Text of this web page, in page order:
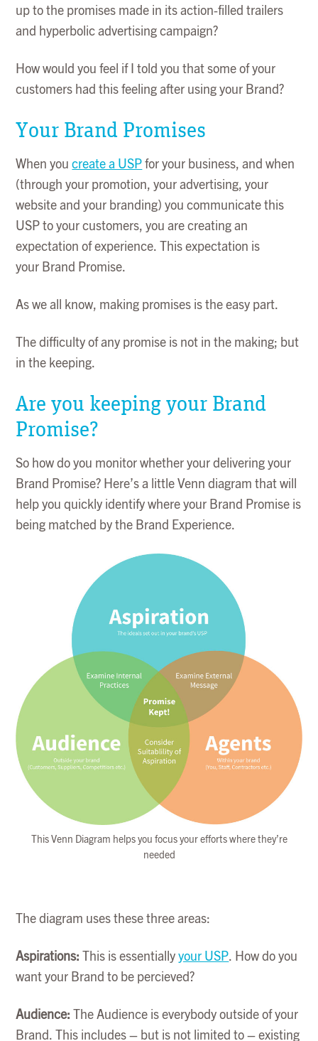
up to the promises made in its action-filled trailers
and hyperbolic advertising campaign?
How would you feel if I told you that some of your
customers had this feeling after using your Brand?
Your Brand Promises
When youcreate a USP for your business, and when
(through your promotion, your advertising, your
website and your branding) you communicate this
USP to your customers, you are creating an
expectation of experience. This expectation is
your Brand Promise.
As we all know, making promises is the easy part.
The difficulty of any promise is not in the making; but
in the keeping.
Are you keeping your Brand
Promise?
So how do you monitor whether your delivering your
Brand Promise? Here’s a little Venn diagram that will
help you quickly identify where your Brand Promise is
being matched by the Brand Experience.
This Venn Diagram helps you focus your efforts where they’re
needed
The diagram uses these three areas:
Aspirations: This is essentiallyyour USP. How do you
want your Brand to be percieved?
Audience:
The Audience is everybody outside of your
Brand. This includes – but is not limited to – existing